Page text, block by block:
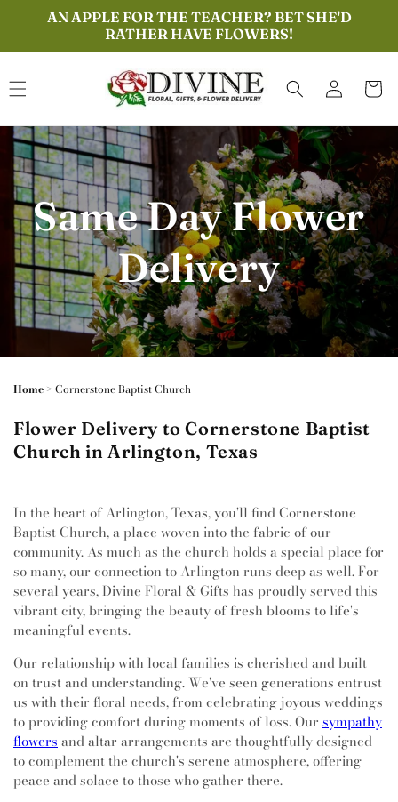
Skip to
content
AN APPLE FOR THE TEACHER? BET SHE'D
RATHER HAVE FLOWERS!
Log
in
Cart
Same Day Flower
Delivery
Home > Cornerstone Baptist Church
Flower Delivery to Cornerstone Baptist
Church in Arlington, Texas
In the heart of Arlington, Texas, you'll find Cornerstone
Baptist Church, a place woven into the fabric of our
community. As much as the church holds a special place for
so many, our connection to Arlington runs deep as well. For
several years, Divine Floral & Gifts has proudly served this
vibrant city, bringing the beauty of fresh blooms to life's
meaningful events.
Our relationship with local families is cherished and built
on trust and understanding. We've seen generations entrust
us with their floral needs, from celebrating joyous weddings
to providing comfort during moments of loss. Our sympathy
flowers and altar arrangements are thoughtfully designed
to complement the church's serene atmosphere, offering
peace and solace to those who gather there.